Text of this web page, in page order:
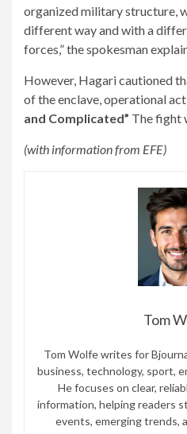
organized military structure,
different way and with a
forces,” the spokesman
However, Hagari cautioned
of the enclave, operational
and Complicated” The fight
(with information from EFE)
Tom
Tom Wolfe writes for
business, technology, sport,
He focuses on clear,
information, helping readers
events, emerging trends,